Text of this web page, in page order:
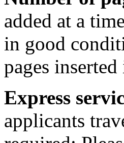
added at a
in good
pages
Express
applicants